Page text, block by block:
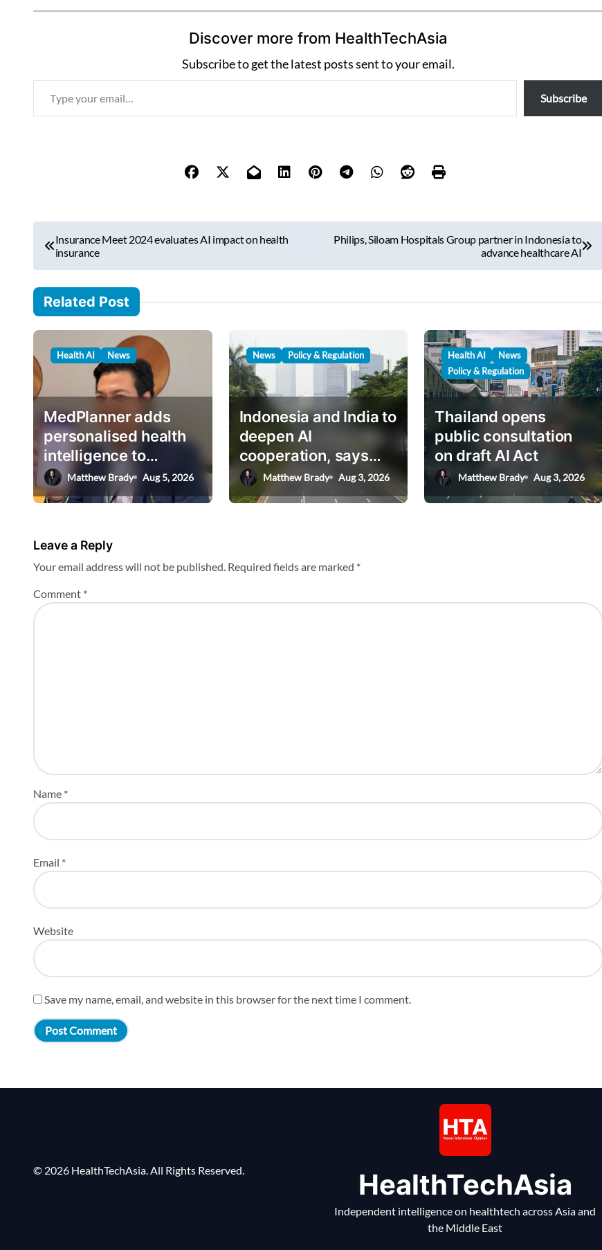
Discover more from HealthTechAsia
Subscribe to get the latest posts sent to your email.
r
i
l
…
Subscribe
n
v
i
g
a
t
i
o
Insurance Meet 2024 evaluates AI impact on health
insurance
Philips, Siloam Hospitals Group partner in Indonesia to
advance healthcare AI
Related Post
Health AI News
MedPlanner adds
personalised health
intelligence to
AskHEMI app
Matthew Brady Aug 5, 2026
News Policy & Regulation
Indonesia and India to
deepen AI
cooperation, says
deputy minister
Matthew Brady Aug 3, 2026
Health AI
News
Policy & Regulation
Thailand opens
public consultation
on draft AI Act
Matthew Brady Aug 3, 2026
Leave a Reply
Your email address will not be published. Required fields are marked *
Comment *
Name *
Email *
Website
Save my name, email, and website in this browser for the next time I comment.
© 2026 HealthTechAsia. All Rights Reserved. HealthTechAsia
Independent intelligence on healthtech across Asia and
the Middle East